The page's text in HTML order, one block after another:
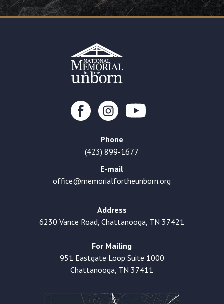
Phone
(423) 899-1677
E-mail
office@memorialfortheunborn.org
Address
6230 Vance Road, Chattanooga, TN 37421
For Mailing
951 Eastgate Loop Suite 1000
Chattanooga, TN 37411